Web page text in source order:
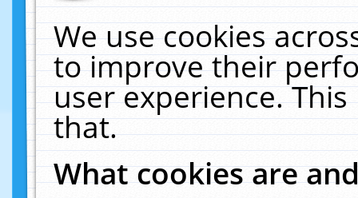
We use cookies
to improve their
user experience.
that.
What cookies are